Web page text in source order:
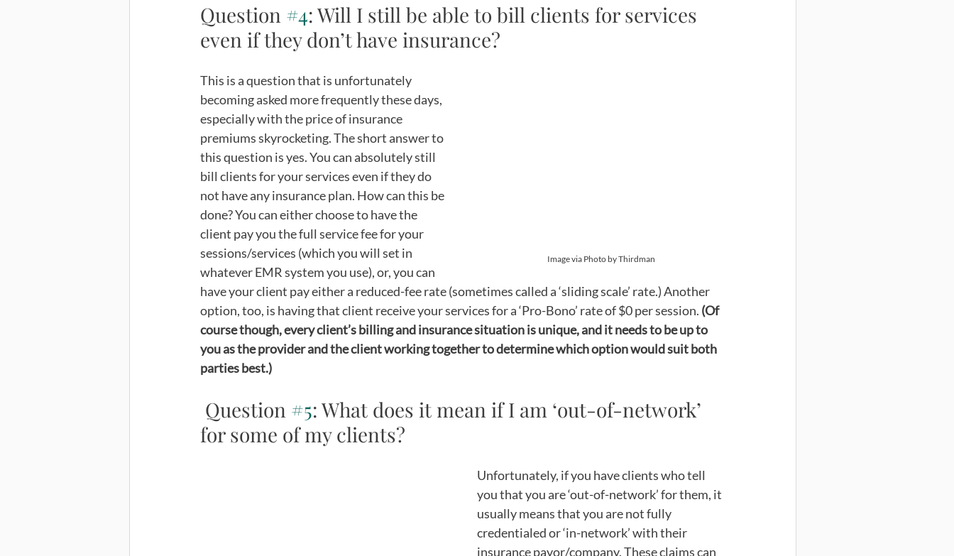
Question #4: Will I still be able to bill clients for services
even if they don’t have insurance?
Image via Photo by Thirdman
This is a question that is unfortunately
becoming asked more frequently these days,
especially with the price of insurance
premiums skyrocketing. The short answer to
this question is yes. You can absolutely still
bill clients for your services even if they do
not have any insurance plan. How can this be
done? You can either choose to have the
client pay you the full service fee for your
sessions/services (which you will set in
whatever EMR system you use), or, you can
have your client pay either a reduced-fee rate (sometimes called a ‘sliding scale’ rate.) Another
option, too, is having that client receive your services for a ‘Pro-Bono’ rate of $0 per session. (Of
course though, every client’s billing and insurance situation is unique, and it needs to be up to
you as the provider and the client working together to determine which option would suit both
parties best.)
Question #5: What does it mean if I am ‘out-of-network’
for some of my clients?
Unfortunately, if you have clients who tell
you that you are ‘out-of-network’ for them, it
usually means that you are not fully
credentialed or ‘in-network’ with their
insurance payor/company. These claims can